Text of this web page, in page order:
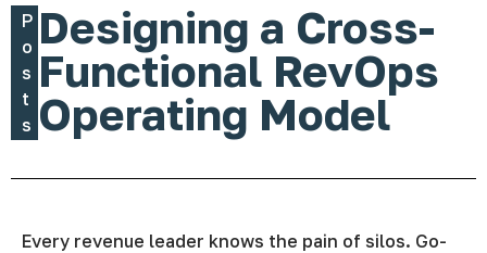
P
o
s
t
s
Designing a Cross-
Functional RevOps
Operating Model
Every revenue leader knows the pain of silos. Go-